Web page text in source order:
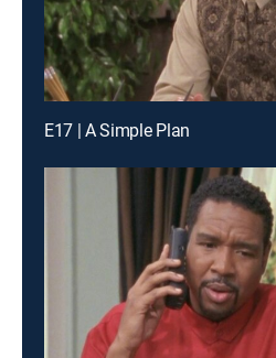
E17 | A Simple Plan